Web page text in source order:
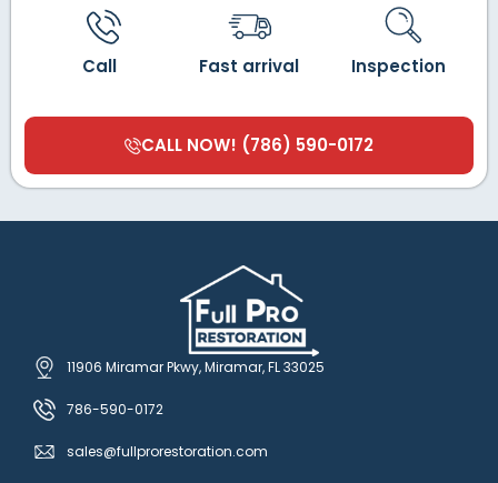
Call Fast arrival Inspection
CALL NOW! (786) 590-0172
11906 Miramar Pkwy, Miramar, FL 33025
786-590-0172
sales@fullprorestoration.com